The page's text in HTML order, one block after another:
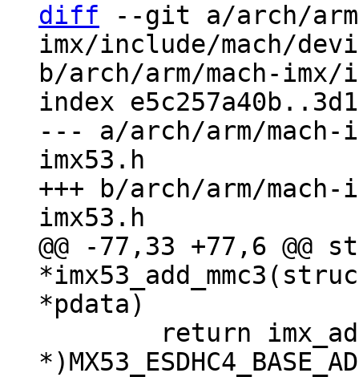
diff --git a/arch/
imx/include/mach/
b/arch/arm/mach-
index
--- a/arch/arm/mach-
imx53.h
+++ b/arch/arm/
@@ -77,33 +77,6